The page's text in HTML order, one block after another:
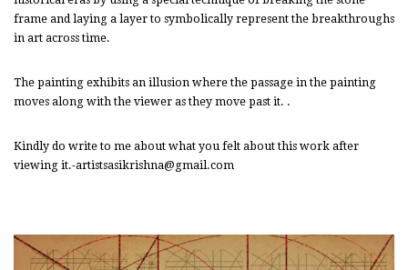
frame and laying a layer to symbolically represent the breakthroughs
in art across time.
The painting exhibits an illusion where the passage in the painting
moves along with the viewer as they move past it. .
Kindly do write to me about what you felt about this work after
viewing it.-artistsasikrishna@gmail.com